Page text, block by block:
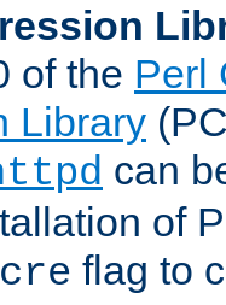
of the Perl
Library
can
of
flag to